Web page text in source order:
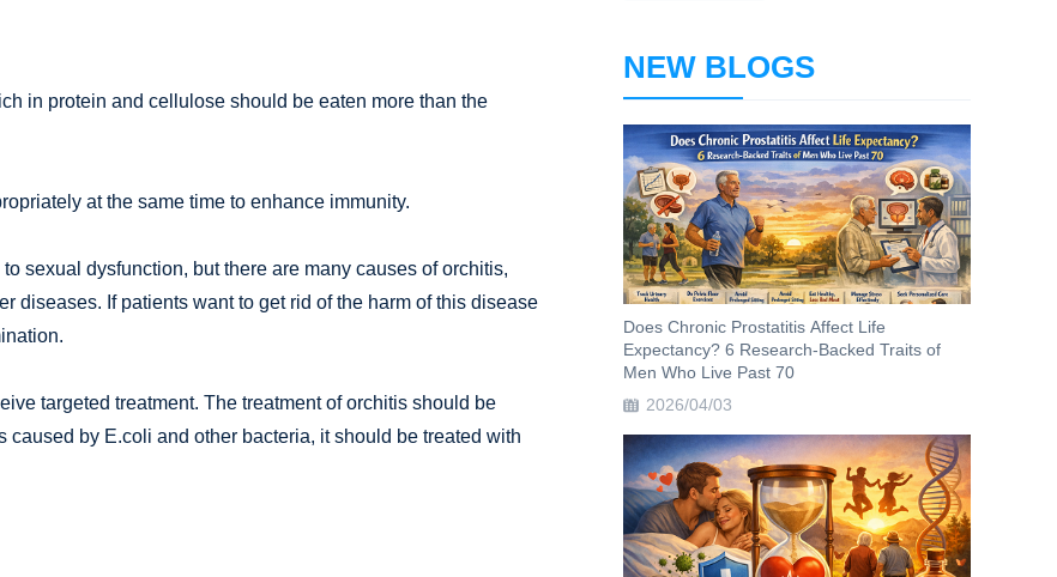
in protein and cellulose should be eaten more than the
at the same time to enhance immunity.
sexual dysfunction, but there are many causes of orchitis,
diseases. If patients want to get rid of the harm of this disease
targeted treatment. The treatment of orchitis should be
by E.coli and other bacteria, it should be treated with
NEW BLOGS
Does Chronic Prostatitis Affect Life
Expectancy? 6 Research-Backed Traits of
Men Who Live Past 70
2026/04/03